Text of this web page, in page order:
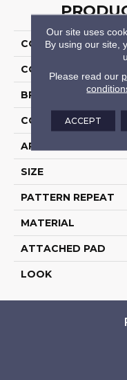
COLLECTION
COLOR
BRAND
CONSTRUCTION
APPLICATION
SIZE
PATTERN REPEAT
MATERIAL
ATTACHED PAD
LOOK
Our site uses
By using our site,
Please read our
ACCEPT